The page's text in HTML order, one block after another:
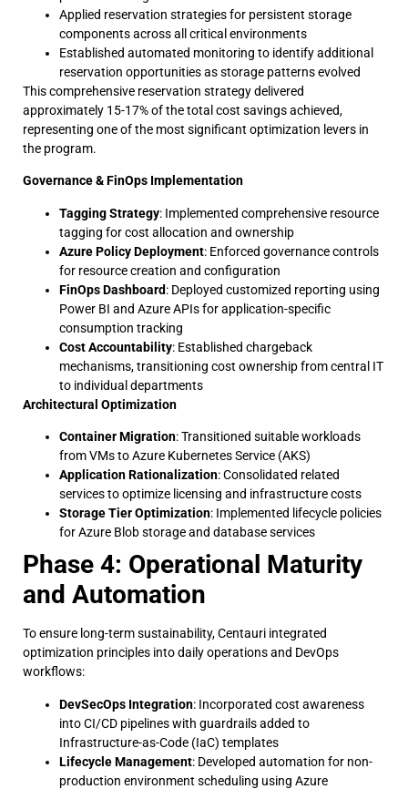
Applied reservation strategies for persistent storage
components across all critical environments
Established automated monitoring to identify additional
reservation opportunities as storage patterns evolved
This comprehensive reservation strategy delivered
approximately 15-17% of the total cost savings achieved,
representing one of the most significant optimization levers in
the program.
Governance & FinOps Implementation
Tagging Strategy: Implemented comprehensive resource
tagging for cost allocation and ownership
Azure Policy Deployment: Enforced governance controls
for resource creation and configuration
FinOps Dashboard: Deployed customized reporting using
Power BI and Azure APIs for application-specific
consumption tracking
Cost Accountability: Established chargeback
mechanisms, transitioning cost ownership from central IT
to individual departments
Architectural Optimization
Container Migration: Transitioned suitable workloads
from VMs to Azure Kubernetes Service (AKS)
Application Rationalization: Consolidated related
services to optimize licensing and infrastructure costs
Storage Tier Optimization: Implemented lifecycle policies
for Azure Blob storage and database services
Phase 4: Operational Maturity
and Automation
To ensure long-term sustainability, Centauri integrated
optimization principles into daily operations and DevOps
workflows:
DevSecOps Integration: Incorporated cost awareness
into CI/CD pipelines with guardrails added to
Infrastructure-as-Code (IaC) templates
Lifecycle Management: Developed automation for non-
production environment scheduling using Azure